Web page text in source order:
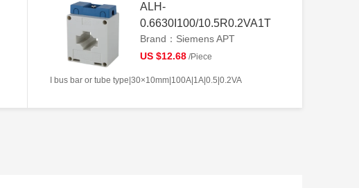
ALH-
0.6630I100/10.5R0.2VA1T
Brand：Siemens APT
US $12.68 /Piece
I bus bar or tube type|30×10mm|100A|1A|0.5|0.2VA